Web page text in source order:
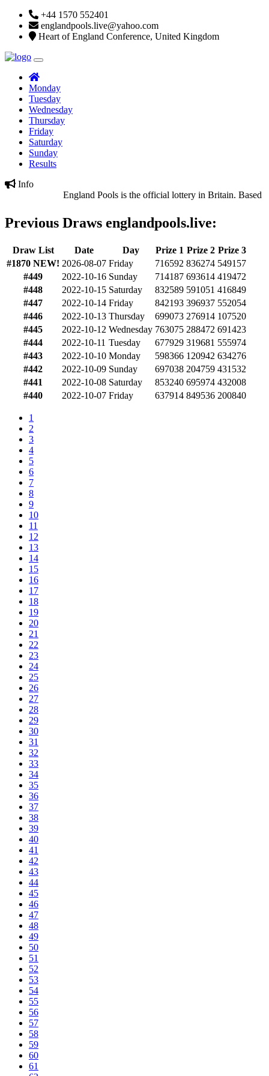
+44 1570 552401
englandpools.live@yahoo.com
Heart of England Conference, United Kingdom
Monday
Tuesday
Wednesday
Thursday
Friday
Saturday
Sunday
Results
Info
England Pools is the official lottery in Britain. Based in
Previous Draws englandpools.live:
Draw List Date Day Prize 1 Prize 2 Prize 3
#1870 NEW! 2026-08-07 Friday 716592 836274 549157
#449
2022-10-16 Sunday 714187 693614 419472
#448
2022-10-15 Saturday 832589 591051 416849
#447
2022-10-14 Friday 842193 396937 552054
#446
2022-10-13 Thursday 699073 276914 107520
#445
2022-10-12 Wednesday 763075 288472 691423
#444
2022-10-11 Tuesday 677929 319681 555974
#443
2022-10-10 Monday 598366 120942 634276
#442
2022-10-09 Sunday 697038 204759 431532
#441
2022-10-08 Saturday 853240 695974 432008
#440
2022-10-07 Friday 637914 849536 200840
1
2
3
4
5
6
7
8
9
10
11
12
13
14
15
16
17
18
19
20
21
22
23
24
25
26
27
28
29
30
31
32
33
34
35
36
37
38
39
40
41
42
43
44
45
46
47
48
49
50
51
52
53
54
55
56
57
58
59
60
61